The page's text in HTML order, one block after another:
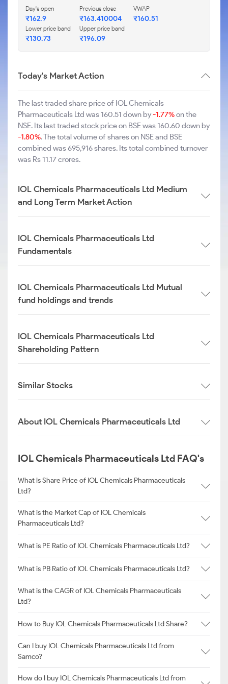
Day's open
₹162.9
Previous close
₹163.410004
VWAP
₹160.51
Lower price band
₹130.73
Upper price band
₹196.09
Today's Market Action
The last traded share price of IOL Chemicals
Pharmaceuticals Ltd was 160.51 down by-1.77%on the
NSE. Its last traded stock price on BSE was 160.60 down by
-1.80%. The total volume of shares on NSE and BSE
combined was 695,916 shares. Its total combined turnover
was Rs 11.17 crores.
IOL Chemicals Pharmaceuticals Ltd Medium
and Long Term Market Action
IOL Chemicals Pharmaceuticals Ltd
Fundamentals
IOL Chemicals Pharmaceuticals Ltd Mutual
fund holdings and trends
IOL Chemicals Pharmaceuticals Ltd
Shareholding Pattern
Similar Stocks
About IOL Chemicals Pharmaceuticals Ltd
IOL Chemicals Pharmaceuticals Ltd FAQ's
What is Share Price of IOL Chemicals Pharmaceuticals
Ltd?
What is the Market Cap of IOL Chemicals
Pharmaceuticals Ltd?
What is PE Ratio of IOL Chemicals Pharmaceuticals Ltd?
What is PB Ratio of IOL Chemicals Pharmaceuticals Ltd?
What is the CAGR of IOL Chemicals Pharmaceuticals
Ltd?
How to Buy IOL Chemicals Pharmaceuticals Ltd Share?
Can I buy IOL Chemicals Pharmaceuticals Ltd from
Samco?
How do I buy IOL Chemicals Pharmaceuticals Ltd from